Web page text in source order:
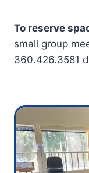
To reserve
small group
360.426.3581